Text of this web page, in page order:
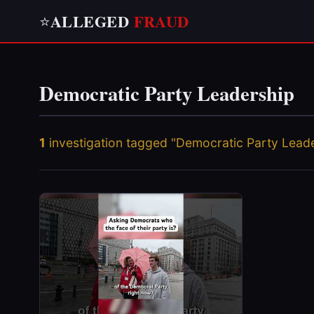
⭐ALLEGED FRAUD
Democratic Party Leadership
1 investigation tagged "Democratic Party